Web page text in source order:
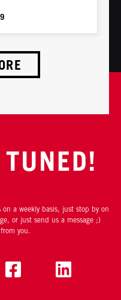
a weekly basis, just stop by on
or just send us a message ;)
you.